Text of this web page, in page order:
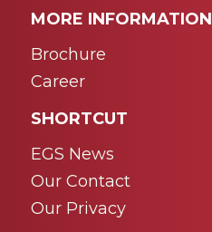
MORE INFORMATION
Brochure
Career
SHORTCUT
EGS News
Our Contact
Our Privacy